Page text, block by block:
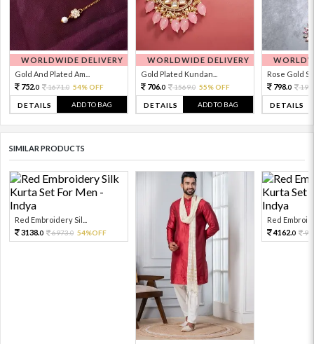
WORLDWIDE DELIVERY
Gold And Plated Am...
752.0 1671.0 54% OFF
DETAILS ADD TO BAG
WORLDWIDE DELIVERY
Gold Plated Kundan...
706.0 1569.0 55% OFF
DETAILS ADD TO BAG
Rose Gold
798.0
DETAILS
SIMILAR PRODUCTS
Red Embroidery Sil...
3138.0 6973.0 54%OFF
Red
4162.0